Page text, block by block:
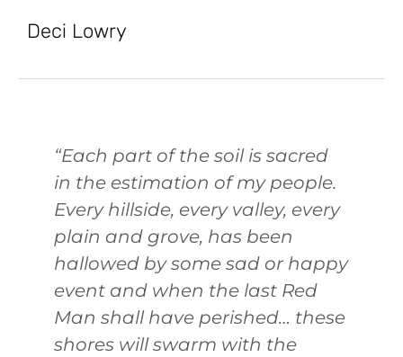
Deci Lowry
“Each part of the soil is sacred
in the estimation of my people.
Every hillside, every valley, every
plain and grove, has been
hallowed by some sad or happy
event and when the last Red
Man shall have perished… these
shores will swarm with the